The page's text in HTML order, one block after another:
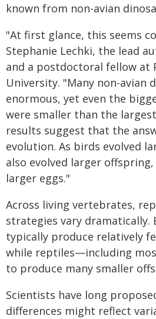
known from non-avian
"At first glance, this seems
Stephanie Lechki, the lead
and a postdoctoral fellow at
University. "Many non-avian
enormous, yet even the
were smaller than the
results suggest that the
evolution. As birds evolved
also evolved larger
larger eggs."
Across living vertebrates,
strategies vary dramatically.
typically produce relatively
while reptiles—including
to produce many smaller
Scientists have long
differences might reflect